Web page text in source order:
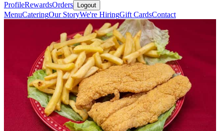
ProfileRewardsOrders Logout
MenuCateringOur StoryWe're HiringGift CardsContact